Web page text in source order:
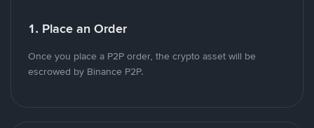
1. Place an Order
Once you place a P2P order, the crypto asset will be
escrowed by Binance P2P.